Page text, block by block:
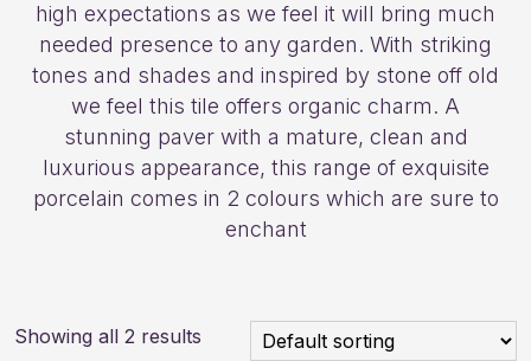
high expectations as we feel it will bring much
needed presence to any garden. With striking
tones and shades and inspired by stone off old
we feel this tile offers organic charm. A
stunning paver with a mature, clean and
luxurious appearance, this range of exquisite
porcelain comes in 2 colours which are sure to
enchant
Showing all 2 results